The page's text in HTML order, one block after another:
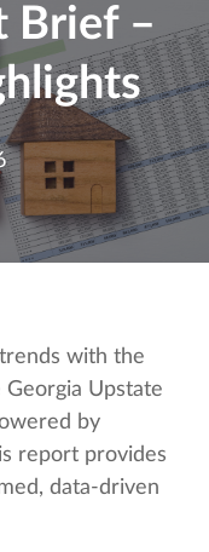
Brief –
with the
Upstate
by
report provides
data-driven